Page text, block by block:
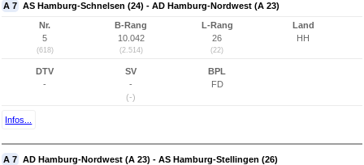
A 7 AS Hamburg-Schnelsen (24) - AD Hamburg-Nordwest (A 23)
Nr.
5
(618)
B-Rang
10.042
(2.514)
L-Rang
26
(22)
Land
HH
DTV
-
SV
-
(-)
BPL
FD
Infos...
A 7 AD Hamburg-Nordwest (A 23) - AS Hamburg-Stellingen (26)